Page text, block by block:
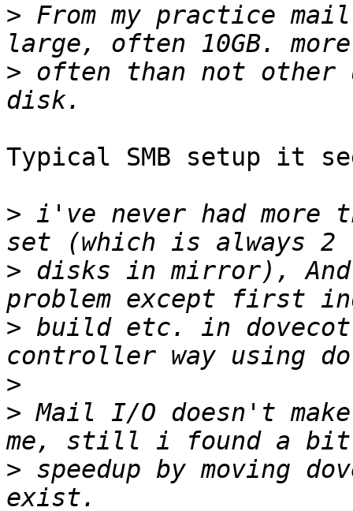
> From my practice
> often than not other
Typical SMB setup it
> i've never had more
> disks in mirror), And
> build etc. in
>
> Mail I/O doesn't
> speedup by moving